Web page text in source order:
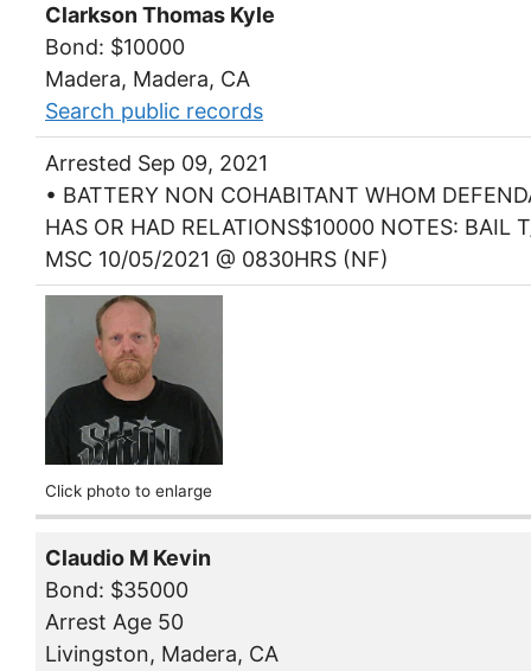
Clarkson Thomas Kyle
Bond: $10000
Madera, Madera, CA
Search public records
Arrested Sep 09, 2021
• BATTERY NON COHABITANT WHOM
HAS OR HAD RELATIONS$10000 NOTES: BAIL
MSC 10/05/2021 @ 0830HRS (NF)
Click photo to enlarge
Claudio M Kevin
Bond: $35000
Arrest Age 50
Livingston, Madera, CA